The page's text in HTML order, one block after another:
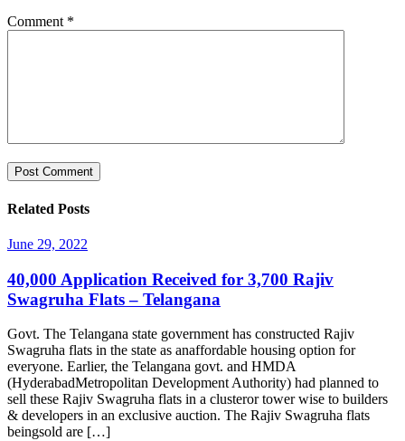
Comment *
Related Posts
June 29, 2022
40,000 Application Received for 3,700 Rajiv
Swagruha Flats – Telangana
Govt. The Telangana state government has constructed Rajiv
Swagruha flats in the state as anaffordable housing option for
everyone. Earlier, the Telangana govt. and HMDA
(HyderabadMetropolitan Development Authority) had planned to
sell these Rajiv Swagruha flats in a clusteror tower wise to builders
& developers in an exclusive auction. The Rajiv Swagruha flats
beingsold are […]